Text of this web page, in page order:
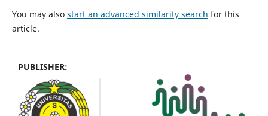
You may also start an advanced similarity search for this
article.
PUBLISHER: